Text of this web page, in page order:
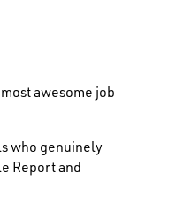
awesome job
who genuinely
Report and